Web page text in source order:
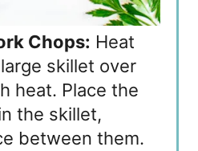
Chops: Heat
skillet over
heat. Place the
the skillet,
between them.